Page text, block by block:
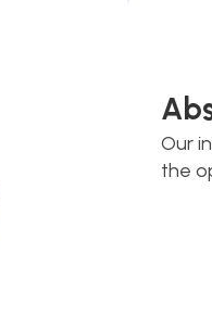
Our
the